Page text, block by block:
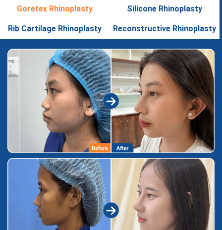
Goretex Rhinoplasty Silicone Rhinoplasty
Rib Cartilage Rhinoplasty Reconstructive Rhinoplasty